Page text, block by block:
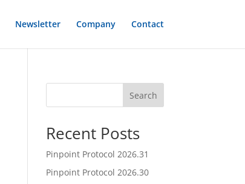
Newsletter Company Contact
Search
Recent Posts
Pinpoint Protocol 2026.31
Pinpoint Protocol 2026.30